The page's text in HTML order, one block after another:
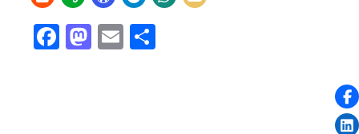
Facebook
Mastodon
Email